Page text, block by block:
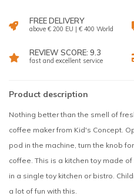
FREE DELIVERY
above € 200 EU | € 400 World
REVIEW SCORE: 9.3
fast and excellent service
Product description
Nothing better than the smell of
coffee maker from Kid's Concept.
pod in the machine, turn the knob
coffee. This is a kitchen toy made
in a single toy kitchen or bistro.
a lot of fun with this.